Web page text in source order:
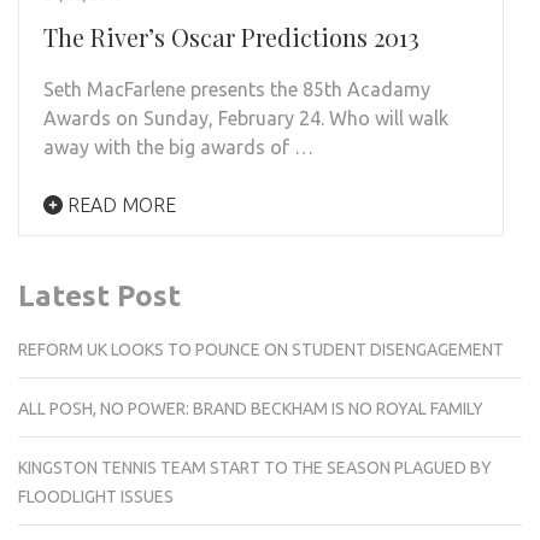
The River’s Oscar Predictions 2013
Seth MacFarlene presents the 85th Acadamy
Awards on Sunday, February 24. Who will walk
away with the big awards of …
READ MORE
Latest Post
REFORM UK LOOKS TO POUNCE ON STUDENT DISENGAGEMENT
ALL POSH, NO POWER: BRAND BECKHAM IS NO ROYAL FAMILY
KINGSTON TENNIS TEAM START TO THE SEASON PLAGUED BY
FLOODLIGHT ISSUES